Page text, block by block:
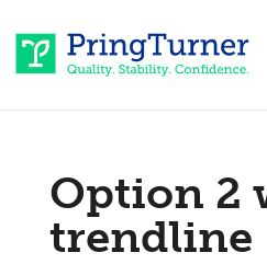
Option 2
trendline